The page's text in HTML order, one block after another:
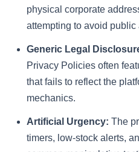
physical corporate
attempting to avoid public
Generic Legal
Privacy Policies often
that fails to reflect the
mechanics.
Artificial Urgency: The
timers, low-stock alerts,